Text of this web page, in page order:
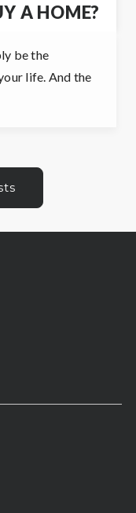
A HOME?
be the
life. And the